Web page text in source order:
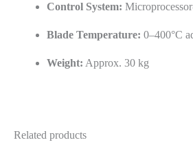
Control System:
Blade Temperature: 0–400°C
Weight: Approx. 30 kg
Related products